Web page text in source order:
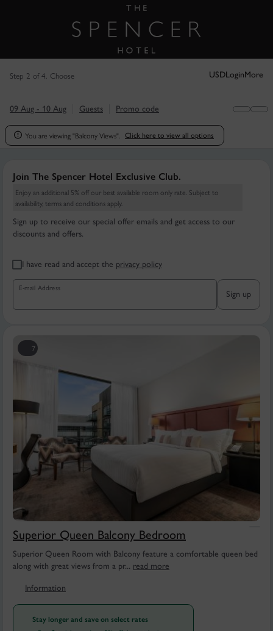
Step 2 of 4. Choose USDLoginMore
09 Aug - 10 Aug Guests Promo code
 You are viewing "Balcony Views". Click here to view all options
Join The Spencer Hotel Exclusive Club.
Enjoy an additional 5% off our best available room only rate. Subject to
availability, terms and conditions apply.
Sign up to receive our special offer emails and get access to our
discounts and offers.
I have read and accept the privacy policy
E-mail Address
Sign up
7
Superior Queen Balcony Bedroom
Superior Queen Room with Balcony feature a comfortable queen bed
along with great views from a pr... read more
Information
Stay longer and save on select rates